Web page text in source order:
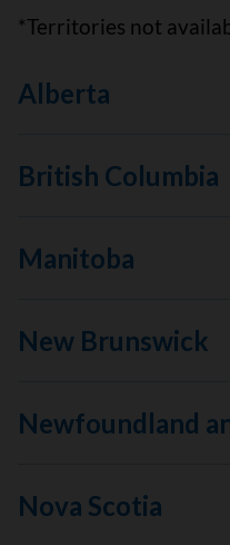
*Territories not
Alberta
British Columbia
Manitoba
New Brunswick
Newfoundland
Nova Scotia